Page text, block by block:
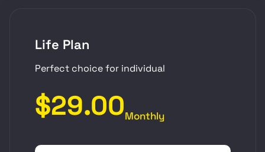
Life Plan
Perfect choice for individual
$29.00Monthly